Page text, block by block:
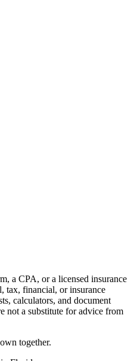
a CPA, or a licensed insurance
tax, financial, or insurance
calculators, and document
not a substitute for advice from
together.